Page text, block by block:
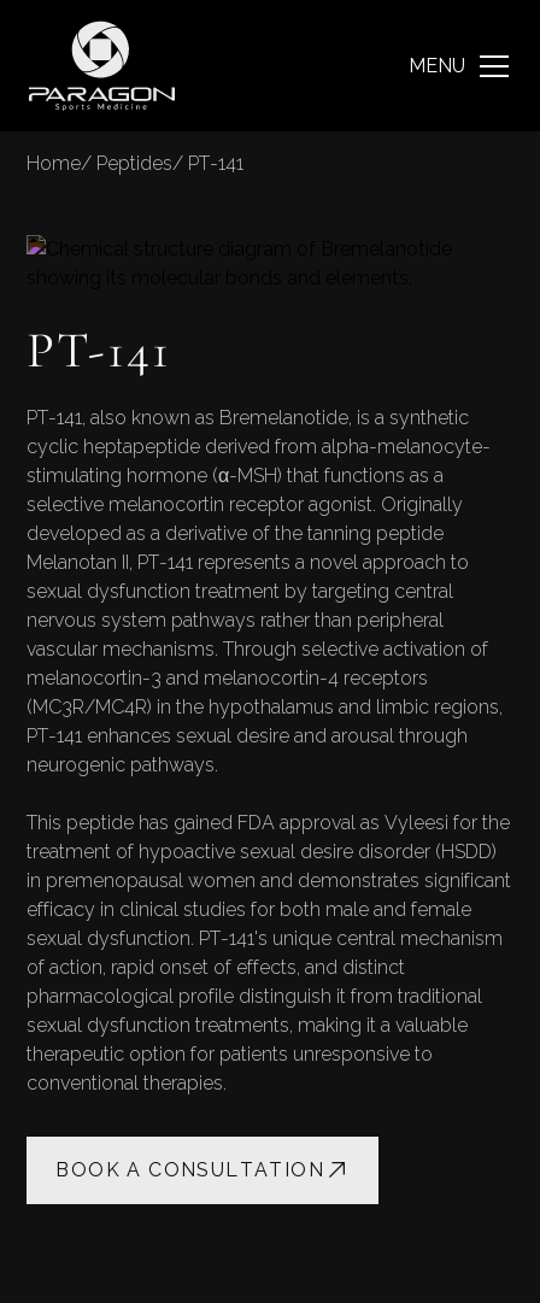
MENU
Home/ Peptides/ PT-141
PT-141
PT-141, also known as Bremelanotide, is a synthetic
cyclic heptapeptide derived from alpha-melanocyte-
stimulating hormone (α-MSH) that functions as a
selective melanocortin receptor agonist. Originally
developed as a derivative of the tanning peptide
Melanotan II, PT-141 represents a novel approach to
sexual dysfunction treatment by targeting central
nervous system pathways rather than peripheral
vascular mechanisms. Through selective activation of
melanocortin-3 and melanocortin-4 receptors
(MC3R/MC4R) in the hypothalamus and limbic regions,
PT-141 enhances sexual desire and arousal through
neurogenic pathways.
This peptide has gained FDA approval as Vyleesi for the
treatment of hypoactive sexual desire disorder (HSDD)
in premenopausal women and demonstrates significant
efficacy in clinical studies for both male and female
sexual dysfunction. PT-141's unique central mechanism
of action, rapid onset of effects, and distinct
pharmacological profile distinguish it from traditional
sexual dysfunction treatments, making it a valuable
therapeutic option for patients unresponsive to
conventional therapies.
BOOK A CONSULTATION